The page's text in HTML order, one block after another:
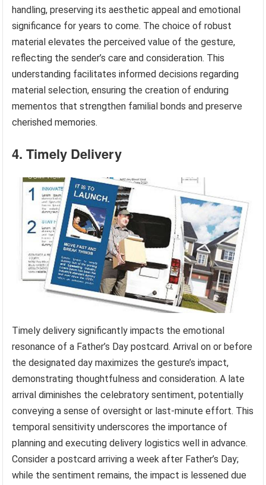
handling, preserving its aesthetic appeal and emotional
significance for years to come. The choice of robust
material elevates the perceived value of the gesture,
reflecting the sender’s care and consideration. This
understanding facilitates informed decisions regarding
material selection, ensuring the creation of enduring
mementos that strengthen familial bonds and preserve
cherished memories.
4. Timely Delivery
Timely delivery significantly impacts the emotional
resonance of a Father’s Day postcard. Arrival on or before
the designated day maximizes the gesture’s impact,
demonstrating thoughtfulness and consideration. A late
arrival diminishes the celebratory sentiment, potentially
conveying a sense of oversight or last-minute effort. This
temporal sensitivity underscores the importance of
planning and executing delivery logistics well in advance.
Consider a postcard arriving a week after Father’s Day;
while the sentiment remains, the impact is lessened due